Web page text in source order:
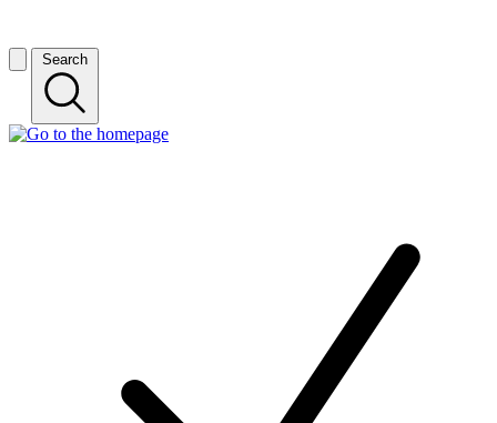
Search